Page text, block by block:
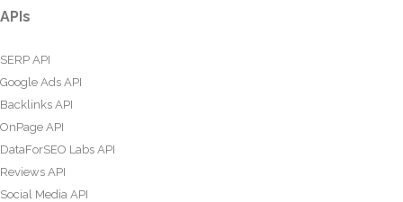
APIs
SERP API
Google Ads API
Backlinks API
OnPage API
DataForSEO Labs API
Reviews API
Social Media API